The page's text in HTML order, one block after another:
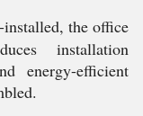
the office
installation
energy-efficient